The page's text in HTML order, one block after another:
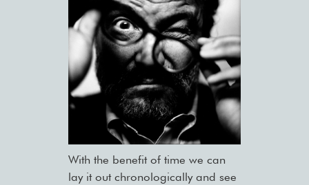
With the benefit of time we can
lay it out chronologically and see